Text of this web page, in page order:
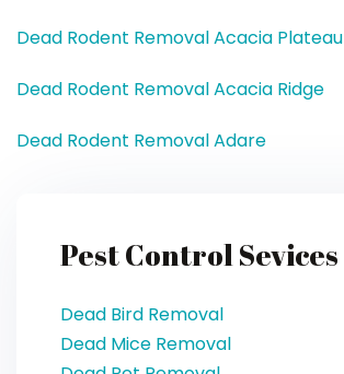
Dead Rodent Removal Acacia Plateau
Dead Rodent Removal Acacia Ridge
Dead Rodent Removal Adare
Pest Control Sevices
Dead Bird Removal
Dead Mice Removal